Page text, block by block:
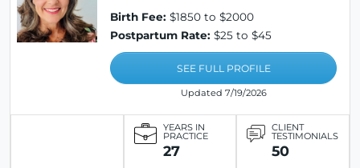
Birth Fee: $1850 to $2000
Postpartum Rate: $25 to $45
SEE FULL PROFILE
Updated 7/19/2026
YEARS IN
PRACTICE
27
CLIENT
TESTIMONIALS
50